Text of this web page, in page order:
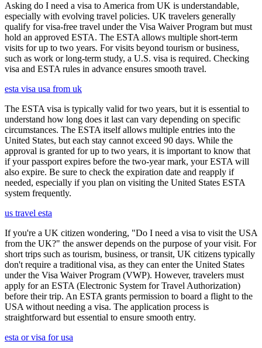
Asking do I need a visa to America from UK is understandable,
especially with evolving travel policies. UK travelers generally
qualify for visa-free travel under the Visa Waiver Program but must
hold an approved ESTA. The ESTA allows multiple short-term
visits for up to two years. For visits beyond tourism or business,
such as work or long-term study, a U.S. visa is required. Checking
visa and ESTA rules in advance ensures smooth travel.
esta visa usa from uk
The ESTA visa is typically valid for two years, but it is essential to
understand how long does it last can vary depending on specific
circumstances. The ESTA itself allows multiple entries into the
United States, but each stay cannot exceed 90 days. While the
approval is granted for up to two years, it is important to know that
if your passport expires before the two-year mark, your ESTA will
also expire. Be sure to check the expiration date and reapply if
needed, especially if you plan on visiting the United States ESTA
system frequently.
us travel esta
If you're a UK citizen wondering, "Do I need a visa to visit the USA
from the UK?" the answer depends on the purpose of your visit. For
short trips such as tourism, business, or transit, UK citizens typically
don't require a traditional visa, as they can enter the United States
under the Visa Waiver Program (VWP). However, travelers must
apply for an ESTA (Electronic System for Travel Authorization)
before their trip. An ESTA grants permission to board a flight to the
USA without needing a visa. The application process is
straightforward but essential to ensure smooth entry.
esta or visa for usa